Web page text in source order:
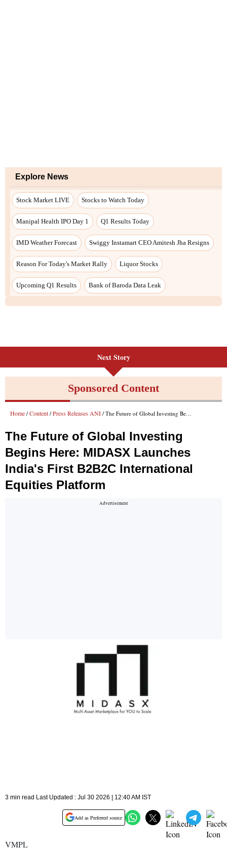
Explore News
Stock Market LIVE Stocks to Watch Today
Manipal Health IPO Day 1 Q1 Results Today
IMD Weather Forecast Swiggy Instamart CEO Amitesh Jha Resigns
Reason For Today's Market Rally Liquor Stocks
Upcoming Q1 Results Bank of Baroda Data Leak
Next Story